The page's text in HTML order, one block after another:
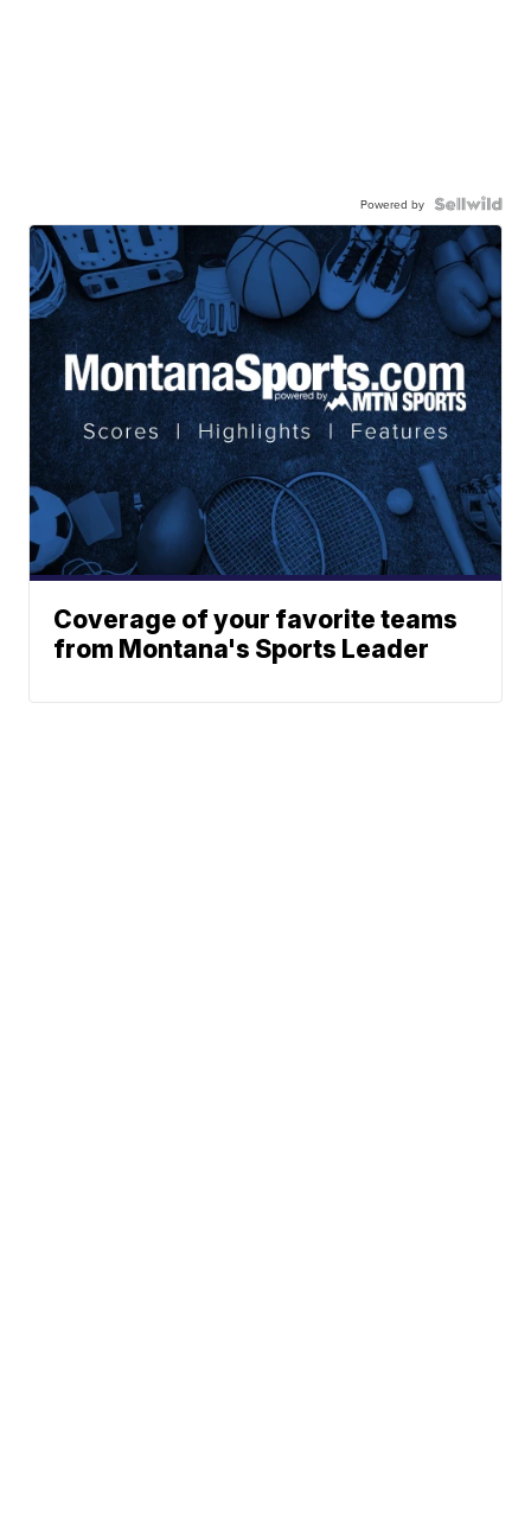
Powered by
Coverage of your favorite teams
from Montana's Sports Leader